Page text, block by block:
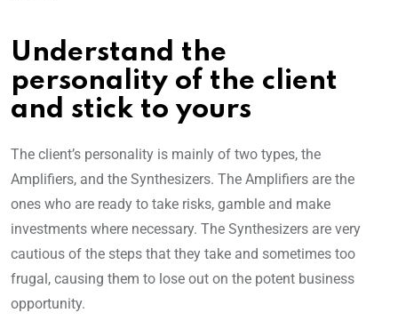
Understand the
personality of the client
and stick to yours
The client’s personality is mainly of two types, the
Amplifiers, and the Synthesizers. The Amplifiers are the
ones who are ready to take risks, gamble and make
investments where necessary. The Synthesizers are very
cautious of the steps that they take and sometimes too
frugal, causing them to lose out on the potent business
opportunity.